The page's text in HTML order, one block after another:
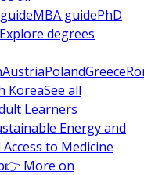
MBA guidePhD
Explore degrees
AustriaPolandGreece
KoreaSee all
Learners
Energy and
Access to Medicine
👉 More on